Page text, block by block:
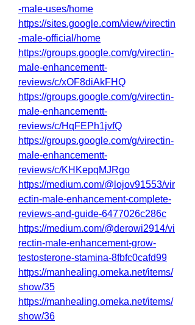
-male-uses/home
https://sites.google.com/view/virectin
-male-official/home
https://groups.google.com/g/virectin-
male-enhancementt-
reviews/c/xOF8diAkFHQ
https://groups.google.com/g/virectin-
male-enhancementt-
reviews/c/HqFEPh1jvfQ
https://groups.google.com/g/virectin-
male-enhancementt-
reviews/c/KHKepqMJRgo
https://medium.com/@lojov91553/vir
ectin-male-enhancement-complete-
reviews-and-guide-6477026c286c
https://medium.com/@derowi2914/vi
rectin-male-enhancement-grow-
testosterone-stamina-8fbfc0cafd99
https://manhealing.omeka.net/items/
show/35
https://manhealing.omeka.net/items/
show/36